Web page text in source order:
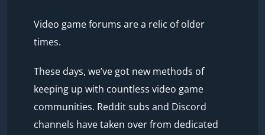
Video game forums are a relic of older
times.
These days, we’ve got new methods of
keeping up with countless video game
communities. Reddit subs and Discord
channels have taken over from dedicated